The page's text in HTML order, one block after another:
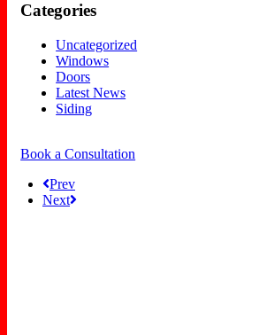
Categories
Uncategorized
Windows
Doors
Latest News
Siding
Book a Consultation
Prev
Next